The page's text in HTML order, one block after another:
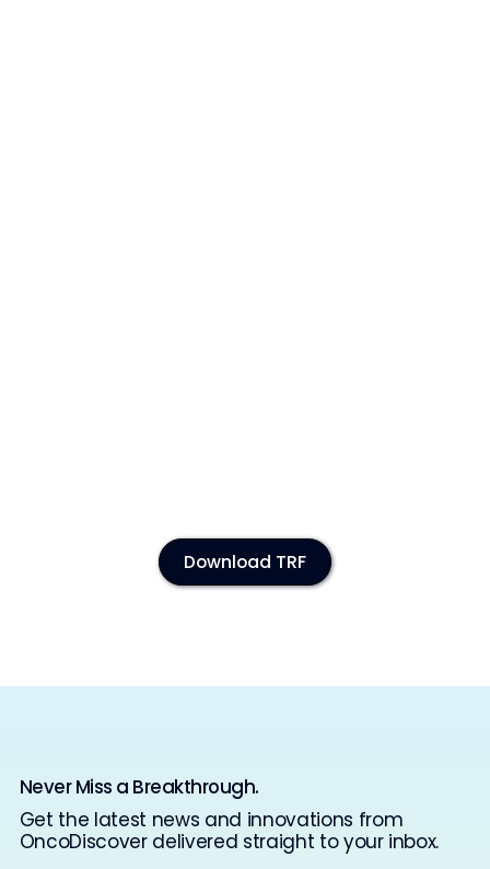
Download TRF
Never Miss a Breakthrough.
Get the latest news and innovations from
OncoDiscover delivered straight to your inbox.